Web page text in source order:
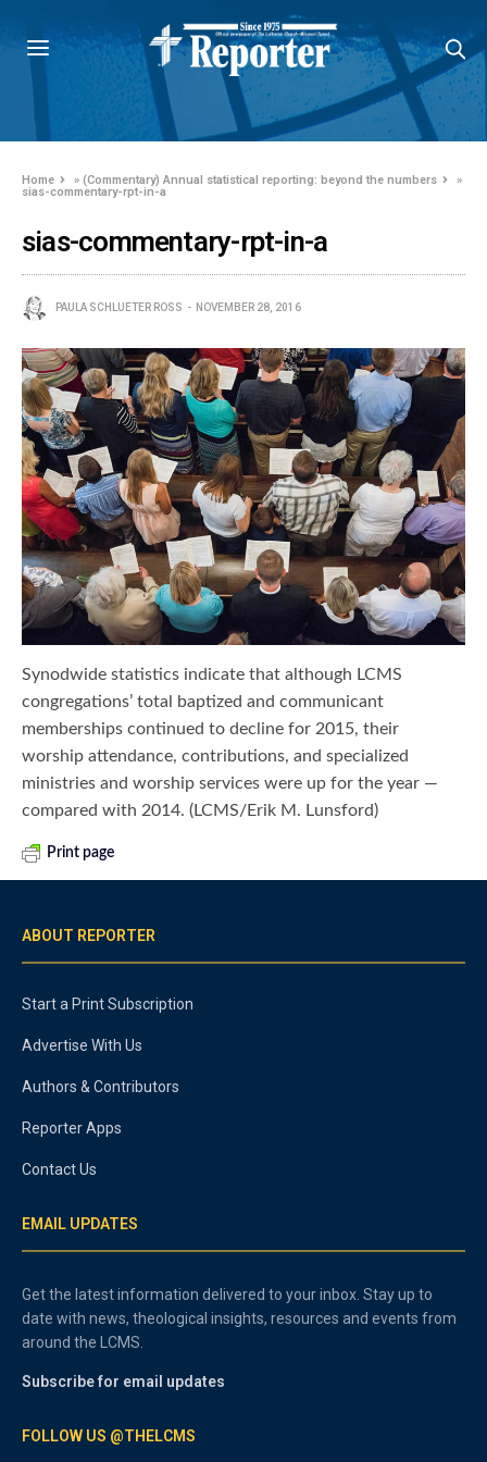
Home »(Commentary) Annual statistical reporting: beyond the numbers
»
sias-commentary-rpt-in-a
sias-commentary-rpt-in-a
PAULA SCHLUETER ROSS NOVEMBER 28, 2016
Synodwide statistics indicate that although LCMS
congregations’ total baptized and communicant
memberships continued to decline for 2015, their
worship attendance, contributions, and specialized
ministries and worship services were up for the year —
compared with 2014. (LCMS/Erik M. Lunsford)
Print page
ABOUT REPORTER
Start a Print Subscription
Advertise With Us
Authors & Contributors
Reporter Apps
Contact Us
EMAIL UPDATES
Get the latest information delivered to your inbox. Stay up to
date with news, theological insights, resources and events from
around the LCMS.
Subscribe for email updates
FOLLOW US @THELCMS